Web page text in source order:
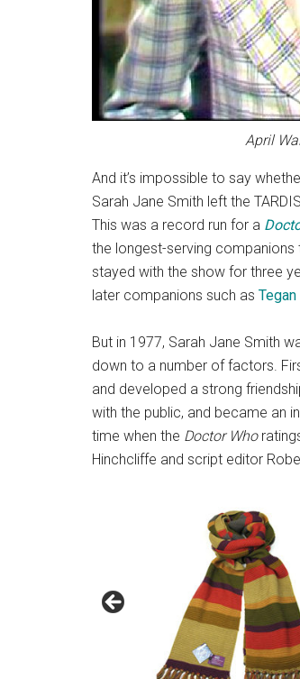
April
And it’s impossible to say
Sarah Jane Smith left the
This was a record run for a
the longest-serving companions
stayed with the show for three
later companions such as
But in 1977, Sarah Jane Smith
down to a number of factors.
and developed a strong
with the public, and became an
time when the Doctor Who
Hinchcliffe and script editor